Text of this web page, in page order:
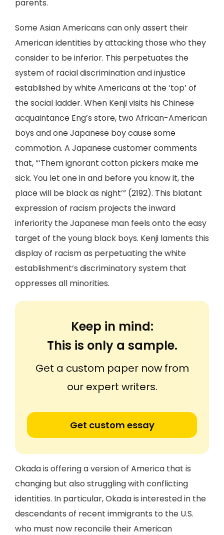
parents.
Some Asian Americans can only assert their
American identities by attacking those who they
consider to be inferior. This perpetuates the
system of racial discrimination and injustice
established by white Americans at the ‘top’ of
the social ladder. When Kenji visits his Chinese
acquaintance Eng’s store, two African-American
boys and one Japanese boy cause some
commotion. A Japanese customer comments
that, “‘Them ignorant cotton pickers make me
sick. You let one in and before you know it, the
place will be black as night’” (2192). This blatant
expression of racism projects the inward
inferiority the Japanese man feels onto the easy
target of the young black boys. Kenji laments this
display of racism as perpetuating the white
establishment’s discriminatory system that
oppresses all minorities.
Keep in mind:
This is only a sample.
Get a custom paper now from
our expert writers.
Get custom essay
Okada is offering a version of America that is
changing but also struggling with conflicting
identities. In particular, Okada is interested in the
descendants of recent immigrants to the U.S.
who must now reconcile their American